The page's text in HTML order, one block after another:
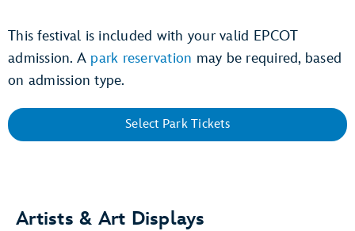
This festival is included with your valid EPCOT
admission. A park reservation may be required, based
on admission type.
Select Park Tickets
Artists & Art Displays